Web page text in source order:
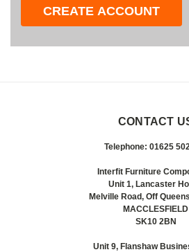
CREATE ACCOUNT
CONTACT
Telephone: 01625
Interfit Furniture
Unit 1, Lancaster
Melville Road, Off
MACCLESFIELD
SK10 2BN
Unit 9, Flanshaw